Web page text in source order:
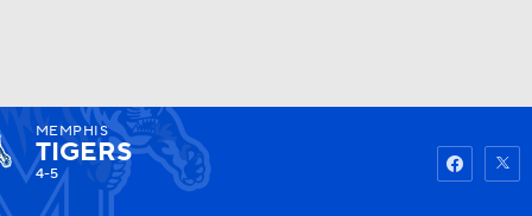
Watch
MEMPHIS
TIGERS
4-5